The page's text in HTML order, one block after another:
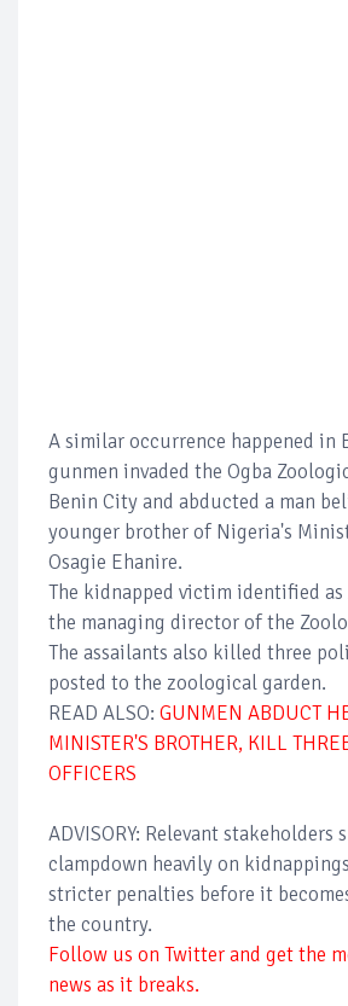
A similar occurrence happened in
gunmen invaded the Ogba
Benin City and abducted a man
younger brother of Nigeria's
Osagie Ehanire.
The kidnapped victim identified as
the managing director of the
The assailants also killed three
posted to the zoological garden.
READ ALSO: GUNMEN ABDUCT
MINISTER'S BROTHER, KILL
OFFICERS
ADVISORY: Relevant stakeholders
clampdown heavily on
stricter penalties before it
the country.
Follow us on Twitter and get the
news as it breaks.